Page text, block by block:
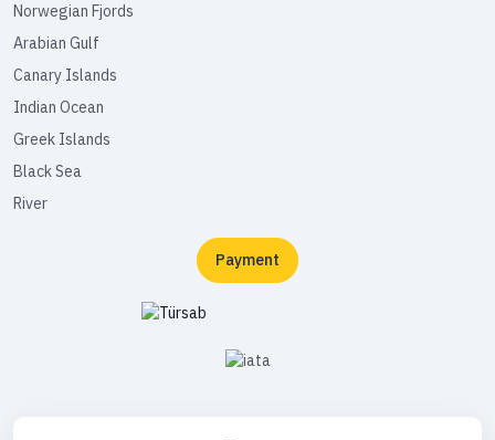
Norwegian Fjords
Arabian Gulf
Canary Islands
Indian Ocean
Greek Islands
Black Sea
River
Payment